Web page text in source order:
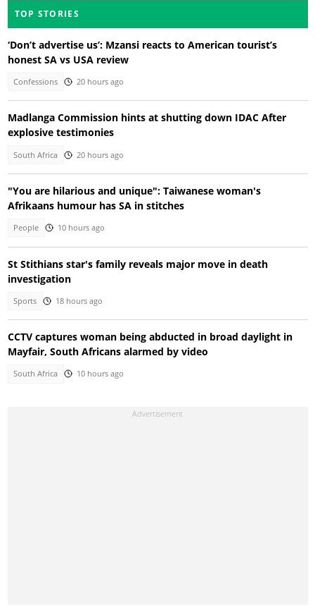
TOP STORIES
‘Don’t advertise us’: Mzansi reacts to American tourist’s
honest SA vs USA review
Confessions 20 hours ago
Madlanga Commission hints at shutting down IDAC After
explosive testimonies
South Africa 20 hours ago
"You are hilarious and unique": Taiwanese woman's
Afrikaans humour has SA in stitches
People 10 hours ago
St Stithians star's family reveals major move in death
investigation
Sports 18 hours ago
CCTV captures woman being abducted in broad daylight in
Mayfair, South Africans alarmed by video
South Africa 10 hours ago